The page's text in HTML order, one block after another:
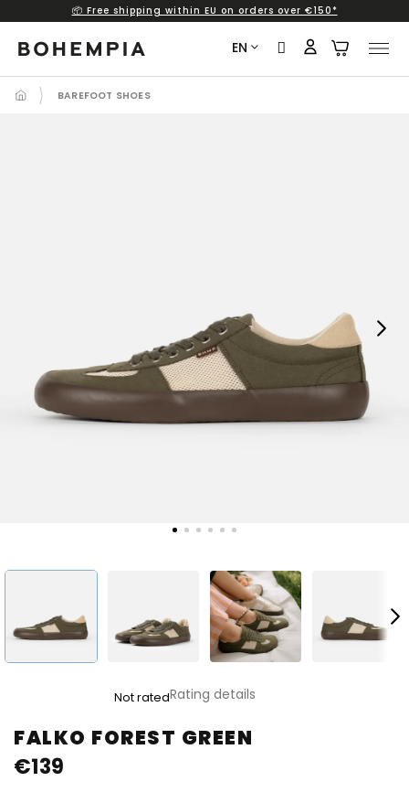
content
📦 Free shipping within EU on orders over €150*
EN
BAREFOOT SHOES
Next
FALKO FOREST GREEN
product
rating
is
Not ratedRating details
€139